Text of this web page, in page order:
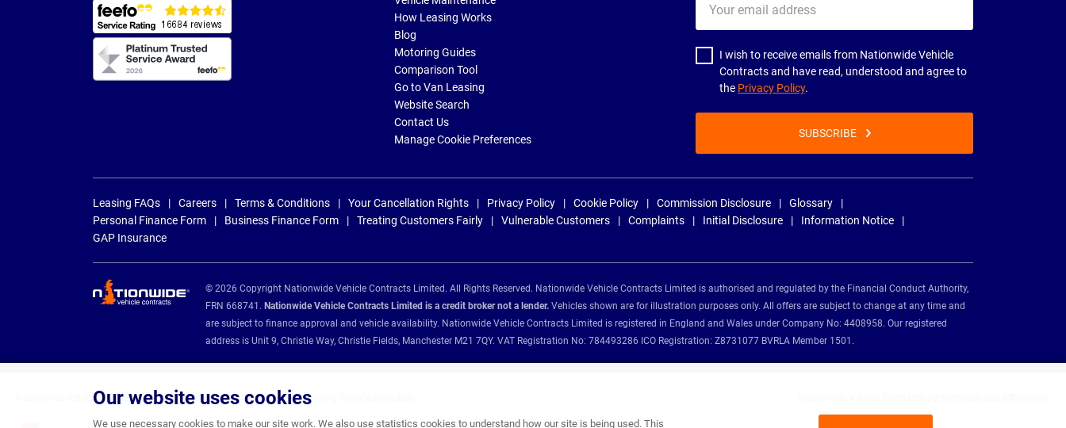
Our website uses cookies
We use necessary cookies to make our site work. We also use statistics cookies to understand how our site is being used. This
How Leasing Works
Blog
Motoring Guides
Comparison Tool
Go to Van Leasing
Website Search
Contact Us
Manage Cookie Preferences
email
address
I wish to receive emails from Nationwide Vehicle
Contracts and have read, understood and agree to
the Privacy Policy.
SUBSCRIBE
Leasing FAQs Careers Terms & Conditions Your Cancellation Rights Privacy Policy Cookie Policy Commission Disclosure
Glossary
Personal Finance Form
Business Finance Form Treating Customers Fairly Vulnerable Customers Complaints Initial Disclosure
Information Notice
GAP Insurance
© 2026 Copyright Nationwide Vehicle Contracts Limited. All Rights Reserved. Nationwide Vehicle Contracts Limited is authorised and regulated by the Financial Conduct Authority,
FRN 668741. Nationwide Vehicle Contracts Limited is a credit broker not a lender. Vehicles shown are for illustration purposes only. All offers are subject to change at any time and
are subject to finance approval and vehicle availability. Nationwide Vehicle Contracts Limited is registered in England and Wales under Company No: 4408958. Our registered
address is Unit 9, Christie Way, Christie Fields, Manchester M21 7QY. VAT Registration No: 784493286 ICO Registration: Z8731077 BVRLA Member 1501.
Nationwide Vehicle Contracts are appointed credit brokers for the following finance providers: